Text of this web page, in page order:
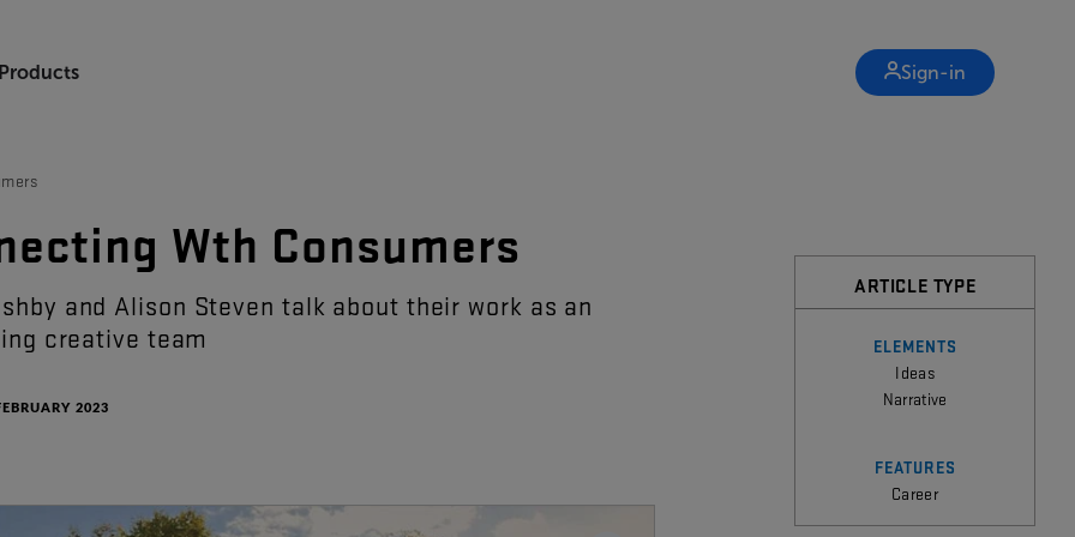
Sign-in
Wth Consumers
and Alison Steven talk about their work as an
creative team
2023
ARTICLE TYPE
ELEMENTS
Ideas
Narrative
FEATURES
Career